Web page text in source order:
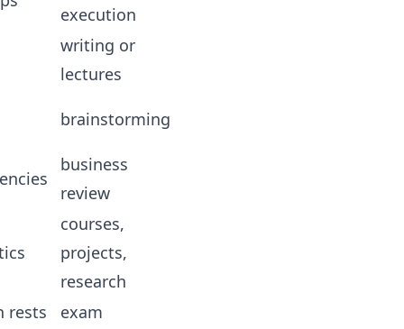
execution
writing or
lectures
brainstorming
business
review
courses,
projects,
research
rests
exam